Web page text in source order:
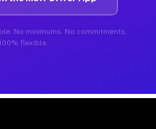
No minimums. No commitments.
flexible.